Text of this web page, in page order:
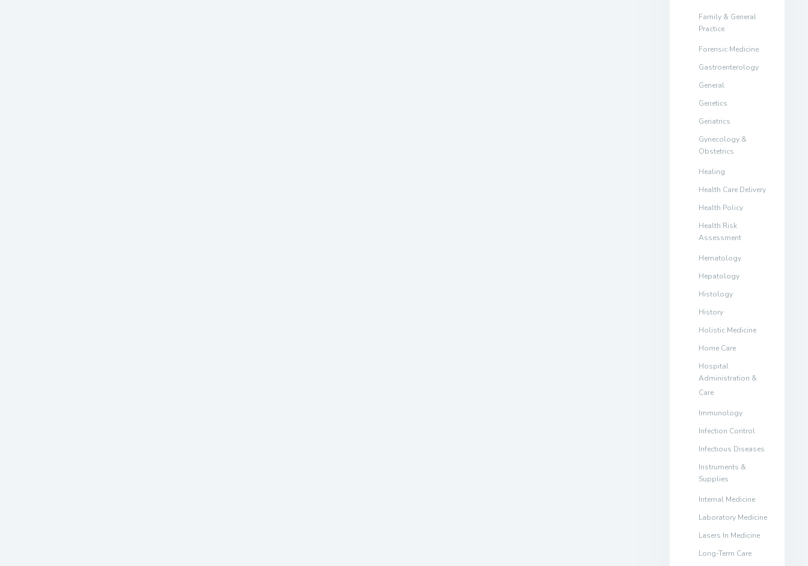
Family & General
Practice
Forensic Medicine
Gastroenterology
General
Genetics
Geriatrics
Gynecology &
Obstetrics
Healing
Health Care Delivery
Health Policy
Health Risk
Assessment
Hematology
Hepatology
Histology
History
Holistic Medicine
Home Care
Hospital
Administration &
Care
Immunology
Infection Control
Infectious Diseases
Instruments &
Supplies
Internal Medicine
Laboratory Medicine
Lasers In Medicine
Long-Term Care